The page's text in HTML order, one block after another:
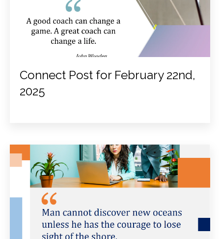
Connect Post for February 22nd,
2025